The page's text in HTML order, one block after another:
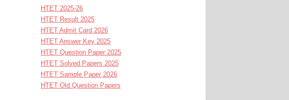
HTET 2025-26
HTET Result 2025
HTET Admit Card 2026
HTET Answer Key 2025
HTET Question Paper 2025
HTET Solved Papers 2025
HTET Sample Paper 2026
HTET Old Question Papers